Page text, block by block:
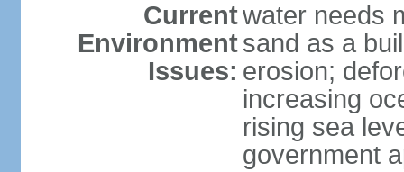
Current
Environment
Issues:
water needs
sand as a
erosion;
increasing
rising sea
government